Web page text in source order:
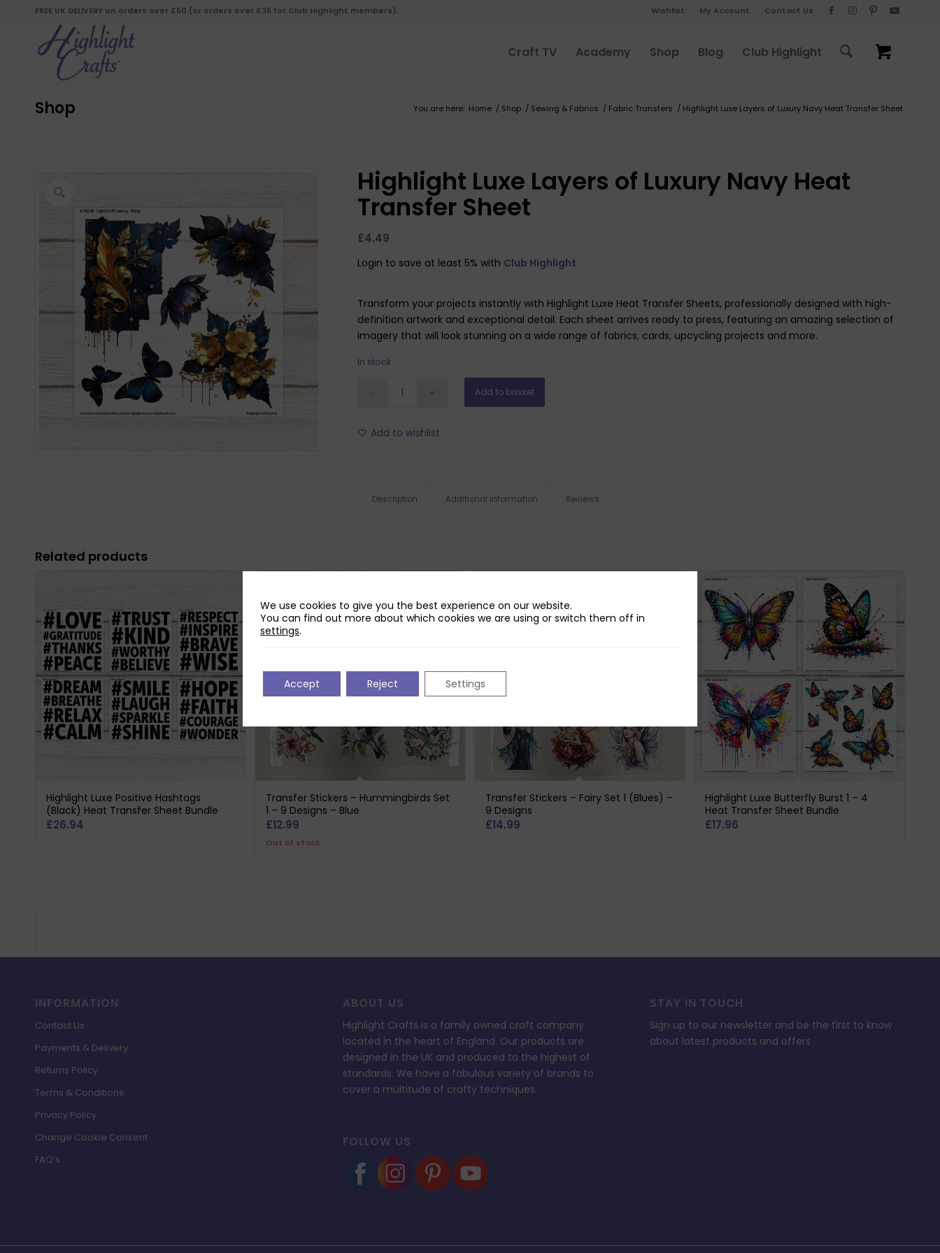
Wishlist My Account Contact Us
FREE UK DELIVERY on orders over £50 (or orders over £35 for Club Highlight members).
Craft TV Academy Shop Blog Club Highlight
Shop You are here: Home / Shop / Sewing & Fabrics / Fabric Transfers / Highlight Luxe Layers of Luxury Navy Heat Transfer Sheet
Highlight Luxe Layers of Luxury Navy Heat
Transfer Sheet
£4.49
Login to save at least 5% with Club Highlight
Transform your projects instantly with Highlight Luxe Heat Transfer Sheets, professionally designed with high-
definition artwork and exceptional detail. Each sheet arrives ready to press, featuring an amazing selection of
imagery that will look stunning on a wide range of fabrics, cards, upcycling projects and more.
In stock
Add to basket
Add to wishlist
Description Additional information Reviews
Related products
Highlight Luxe Positive Hashtags
(Black) Heat Transfer Sheet Bundle
£26.94
Transfer Stickers – Hummingbirds Set
1 – 9 Designs – Blue
£12.99
Out of stock
Transfer Stickers – Fairy Set 1 (Blues) –
9 Designs
£14.99
Highlight Luxe Butterfly Burst 1 – 4
Heat Transfer Sheet Bundle
£17.96
INFORMATION
Contact Us
Payments & Delivery
Returns Policy
Terms & Conditions
Privacy Policy
Change Cookie Consent
FAQ’s
ABOUT US
Highlight Crafts is a family owned craft company
located in the heart of England. Our products are
designed in the UK and produced to the highest of
standards. We have a fabulous variety of brands to
cover a multitude of crafty techniques.
FOLLOW US
STAY IN TOUCH
Sign up to our newsletter and be the first to know
about latest products and offers
We use cookies to give you the best experience on our website.
You can find out more about which cookies we are using or switch them off in
settings.
Accept Reject Settings